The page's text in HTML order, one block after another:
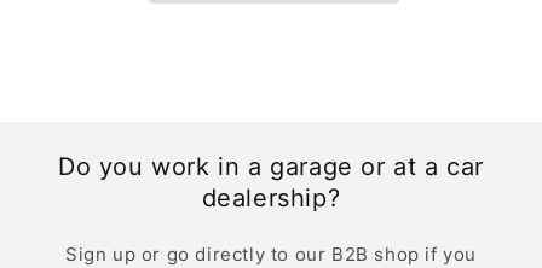
Do you work in a garage or at a car
dealership?
Sign up or go directly to our B2B shop if you